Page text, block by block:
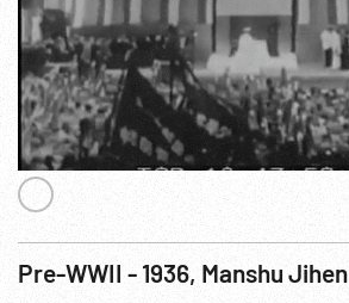
Pre-WWII - 1936, Manshu Jihen